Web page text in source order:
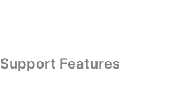
Support Features